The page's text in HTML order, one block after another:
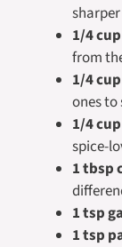
1/4
from
1/4
ones to
1/4
spice-
1 tbsp
1 tsp
1 tsp